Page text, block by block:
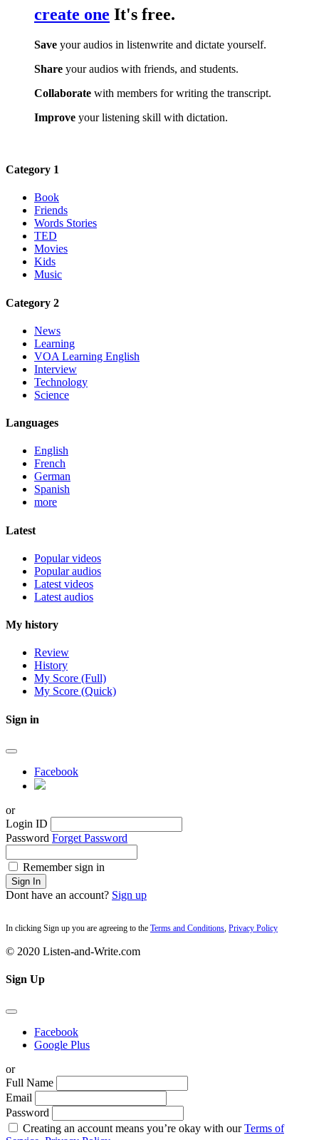
create one It's free.
Save your audios in listenwrite and dictate yourself.
Share your audios with friends, and students.
Collaborate with members for writing the transcript.
Improve your listening skill with dictation.
Category 1
Book
Friends
Words Stories
TED
Movies
Kids
Music
Category 2
News
Learning
VOA Learning English
Interview
Technology
Science
Languages
English
French
German
Spanish
more
Latest
Popular videos
Popular audios
Latest videos
Latest audios
My history
Review
History
My Score (Full)
My Score (Quick)
Sign in
Facebook
or
Login ID
Password Forget Password
Remember sign in
Sign In
Dont have an account? Sign up
In clicking Sign up you are agreeing to the Terms and Conditions, Privacy Policy
© 2020 Listen-and-Write.com
Sign Up
Facebook
Google Plus
or
Full Name
Email
Password
Creating an account means you’re okay with ourTerms of